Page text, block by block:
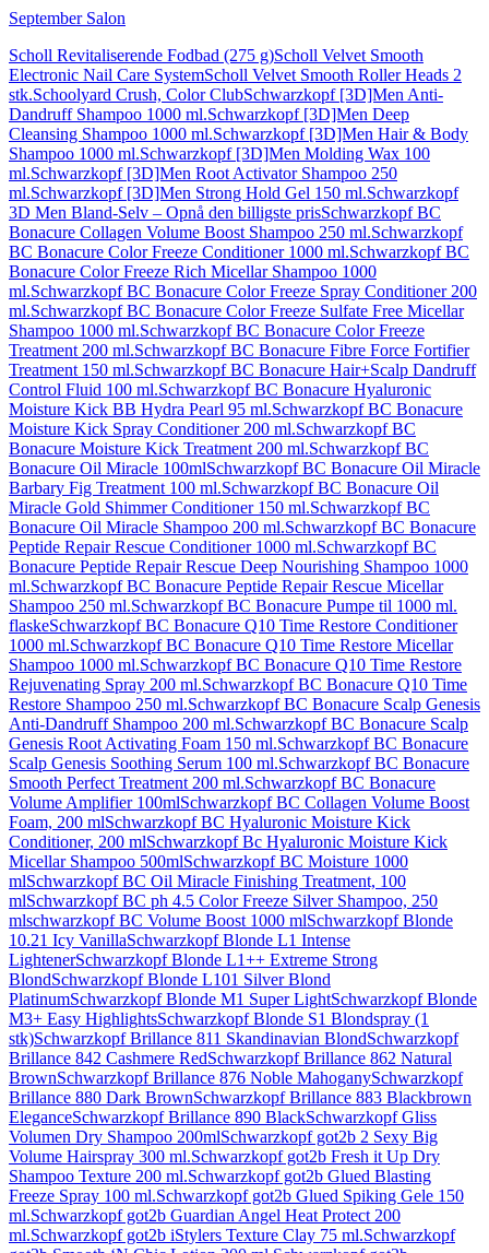
September Salon
Scholl Revitaliserende Fodbad (275 g)Scholl Velvet Smooth
Electronic Nail Care SystemScholl Velvet Smooth Roller Heads 2
stk.Schoolyard Crush, Color ClubSchwarzkopf [3D]Men Anti-
Dandruff Shampoo 1000 ml.Schwarzkopf [3D]Men Deep
Cleansing Shampoo 1000 ml.Schwarzkopf [3D]Men Hair & Body
Shampoo 1000 ml.Schwarzkopf [3D]Men Molding Wax 100
ml.Schwarzkopf [3D]Men Root Activator Shampoo 250
ml.Schwarzkopf [3D]Men Strong Hold Gel 150 ml.Schwarzkopf
3D Men Bland-Selv – Opnå den billigste prisSchwarzkopf BC
Bonacure Collagen Volume Boost Shampoo 250 ml.Schwarzkopf
BC Bonacure Color Freeze Conditioner 1000 ml.Schwarzkopf BC
Bonacure Color Freeze Rich Micellar Shampoo 1000
ml.Schwarzkopf BC Bonacure Color Freeze Spray Conditioner 200
ml.Schwarzkopf BC Bonacure Color Freeze Sulfate Free Micellar
Shampoo 1000 ml.Schwarzkopf BC Bonacure Color Freeze
Treatment 200 ml.Schwarzkopf BC Bonacure Fibre Force Fortifier
Treatment 150 ml.Schwarzkopf BC Bonacure Hair+Scalp Dandruff
Control Fluid 100 ml.Schwarzkopf BC Bonacure Hyaluronic
Moisture Kick BB Hydra Pearl 95 ml.Schwarzkopf BC Bonacure
Moisture Kick Spray Conditioner 200 ml.Schwarzkopf BC
Bonacure Moisture Kick Treatment 200 ml.Schwarzkopf BC
Bonacure Oil Miracle 100mlSchwarzkopf BC Bonacure Oil Miracle
Barbary Fig Treatment 100 ml.Schwarzkopf BC Bonacure Oil
Miracle Gold Shimmer Conditioner 150 ml.Schwarzkopf BC
Bonacure Oil Miracle Shampoo 200 ml.Schwarzkopf BC Bonacure
Peptide Repair Rescue Conditioner 1000 ml.Schwarzkopf BC
Bonacure Peptide Repair Rescue Deep Nourishing Shampoo 1000
ml.Schwarzkopf BC Bonacure Peptide Repair Rescue Micellar
Shampoo 250 ml.Schwarzkopf BC Bonacure Pumpe til 1000 ml.
flaskeSchwarzkopf BC Bonacure Q10 Time Restore Conditioner
1000 ml.Schwarzkopf BC Bonacure Q10 Time Restore Micellar
Shampoo 1000 ml.Schwarzkopf BC Bonacure Q10 Time Restore
Rejuvenating Spray 200 ml.Schwarzkopf BC Bonacure Q10 Time
Restore Shampoo 250 ml.Schwarzkopf BC Bonacure Scalp Genesis
Anti-Dandruff Shampoo 200 ml.Schwarzkopf BC Bonacure Scalp
Genesis Root Activating Foam 150 ml.Schwarzkopf BC Bonacure
Scalp Genesis Soothing Serum 100 ml.Schwarzkopf BC Bonacure
Smooth Perfect Treatment 200 ml.Schwarzkopf BC Bonacure
Volume Amplifier 100mlSchwarzkopf BC Collagen Volume Boost
Foam, 200 mlSchwarzkopf BC Hyaluronic Moisture Kick
Conditioner, 200 mlSchwarzkopf Bc Hyaluronic Moisture Kick
Micellar Shampoo 500mlSchwarzkopf BC Moisture 1000
mlSchwarzkopf BC Oil Miracle Finishing Treatment, 100
mlSchwarzkopf BC ph 4.5 Color Freeze Silver Shampoo, 250
mlschwarzkopf BC Volume Boost 1000 mlSchwarzkopf Blonde
10.21 Icy VanillaSchwarzkopf Blonde L1 Intense
LightenerSchwarzkopf Blonde L1++ Extreme Strong
BlondSchwarzkopf Blonde L101 Silver Blond
PlatinumSchwarzkopf Blonde M1 Super LightSchwarzkopf Blonde
M3+ Easy HighlightsSchwarzkopf Blonde S1 Blondspray (1
stk)Schwarzkopf Brillance 811 Skandinavian BlondSchwarzkopf
Brillance 842 Cashmere RedSchwarzkopf Brillance 862 Natural
BrownSchwarzkopf Brillance 876 Noble MahoganySchwarzkopf
Brillance 880 Dark BrownSchwarzkopf Brillance 883 Blackbrown
EleganceSchwarzkopf Brillance 890 BlackSchwarzkopf Gliss
Volumen Dry Shampoo 200mlSchwarzkopf got2b 2 Sexy Big
Volume Hairspray 300 ml.Schwarzkopf got2b Fresh it Up Dry
Shampoo Texture 200 ml.Schwarzkopf got2b Glued Blasting
Freeze Spray 100 ml.Schwarzkopf got2b Glued Spiking Gele 150
ml.Schwarzkopf got2b Guardian Angel Heat Protect 200
ml.Schwarzkopf got2b iStylers Texture Clay 75 ml.Schwarzkopf